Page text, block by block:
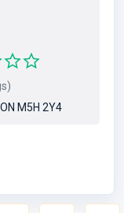
M5H 2Y4